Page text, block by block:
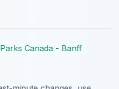
Parks Canada - Banff